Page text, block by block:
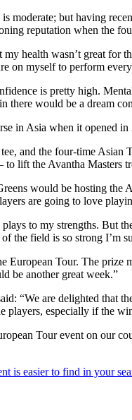
moderate; but having
reputation when the
health wasn’t great
on myself to perform
is pretty high.
there would be a dream
in Asia when it opened
and the four-time
to lift the Avantha Masters
would be hosting
are going to love
to my strengths. But
the field is so strong I’m
Tour. The
be another great week.”
“We are delighted that
players, especially if the
Tour event on our